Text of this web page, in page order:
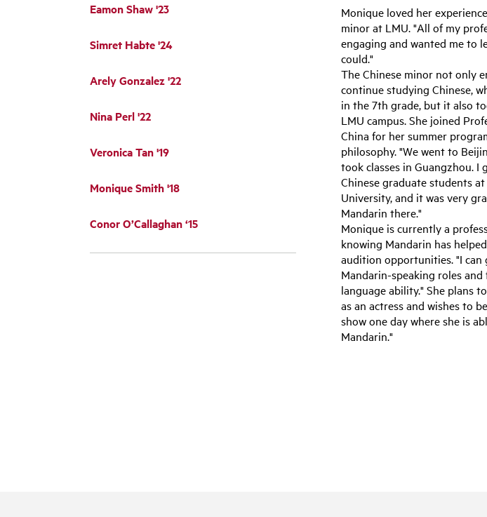
Eamon Shaw '23
Simret Habte '24
Arely Gonzalez '22
Nina Perl '22
Veronica Tan '19
Monique Smith '18
Conor O’Callaghan ‘15
Monique loved her
minor at LMU. "All of my
engaging and wanted me to
could."
The Chinese minor not only
continue studying Chinese,
in the 7th grade, but it also
LMU campus. She joined
China for her summer
philosophy. "We went to
took classes in Guangzhou. I
Chinese graduate students
University, and it was very
Mandarin there."
Monique is currently a
knowing Mandarin has
audition opportunities. "I can
Mandarin-speaking roles
language ability." She plans
as an actress and wishes to
show one day where she is
Mandarin."